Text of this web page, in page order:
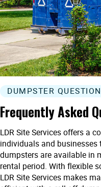
DUMPSTER
Frequently Asked
LDR Site Services offers a
individuals and businesses
dumpsters are available in
rental period. With flexible
LDR Site Services makes